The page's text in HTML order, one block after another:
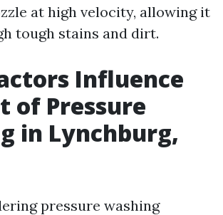
at high velocity, allowing it
tough stains and dirt.
Influence
of Pressure
in Lynchburg,
pressure washing